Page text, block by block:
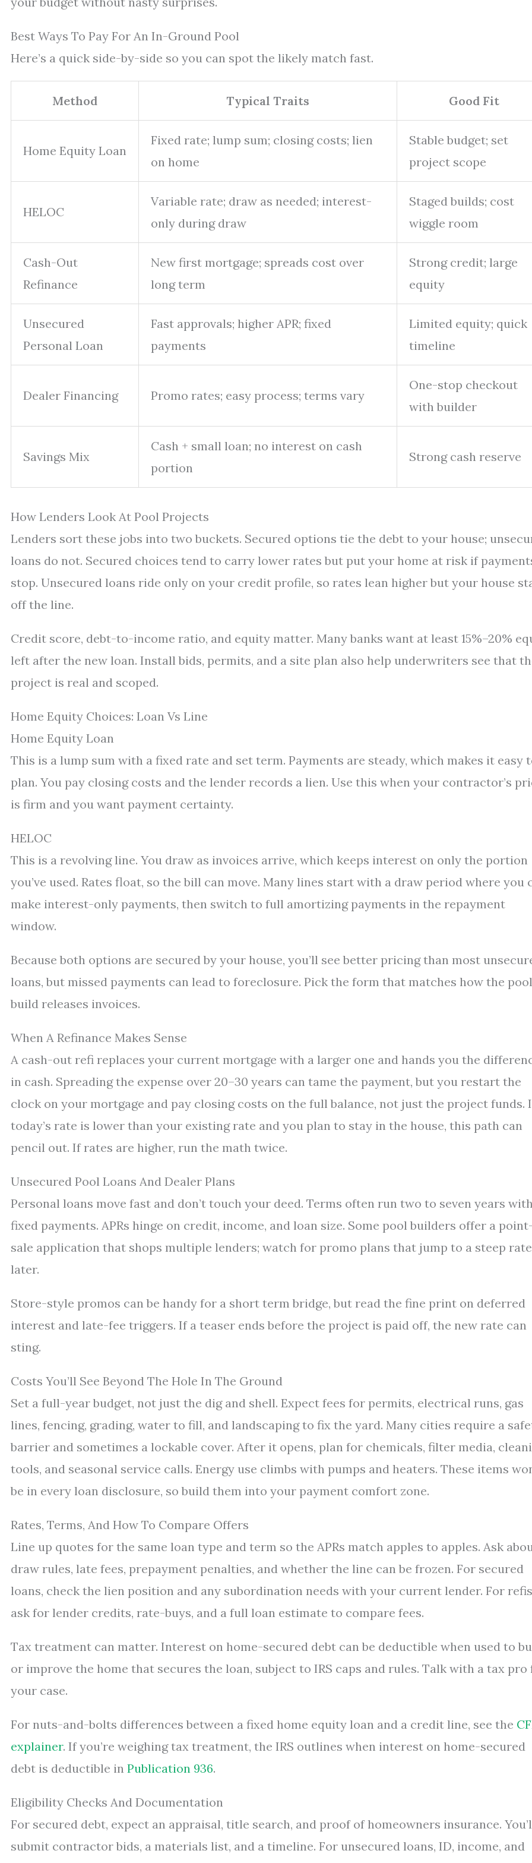
Best Ways To Pay For An In-Ground Pool
Here’s a quick side-by-side so you can spot the likely match fast.
Method Typical Traits Good Fit
Home Equity Loan
Fixed rate; lump sum; closing costs; lien
on home
Stable budget; set
project scope
HELOC
Variable rate; draw as needed; interest-
only during draw
Staged builds; cost
wiggle room
Cash-Out
Refinance
New first mortgage; spreads cost over
long term
Strong credit; large
equity
Unsecured
Personal Loan
Fast approvals; higher APR; fixed
payments
Limited equity; quick
timeline
Dealer Financing Promo rates; easy process; terms vary
One-stop checkout
with builder
Savings Mix
Cash + small loan; no interest on cash
portion
Strong cash reserve
How Lenders Look At Pool Projects
Lenders sort these jobs into two buckets. Secured options tie the debt to your house;
loans do not. Secured choices tend to carry lower rates but put your home at risk if
stop. Unsecured loans ride only on your credit profile, so rates lean higher but your house
off the line.
Credit score, debt-to-income ratio, and equity matter. Many banks want at least 15%–20%
left after the new loan. Install bids, permits, and a site plan also help underwriters see that
project is real and scoped.
Home Equity Choices: Loan Vs Line
Home Equity Loan
This is a lump sum with a fixed rate and set term. Payments are steady, which makes it easy
plan. You pay closing costs and the lender records a lien. Use this when your contractor’s
is firm and you want payment certainty.
HELOC
This is a revolving line. You draw as invoices arrive, which keeps interest on only the portion
you’ve used. Rates float, so the bill can move. Many lines start with a draw period where you
make interest-only payments, then switch to full amortizing payments in the repayment
window.
Because both options are secured by your house, you’ll see better pricing than most
loans, but missed payments can lead to foreclosure. Pick the form that matches how the pool
build releases invoices.
When A Refinance Makes Sense
A cash-out refi replaces your current mortgage with a larger one and hands you the
in cash. Spreading the expense over 20–30 years can tame the payment, but you restart the
clock on your mortgage and pay closing costs on the full balance, not just the project funds.
today’s rate is lower than your existing rate and you plan to stay in the house, this path can
pencil out. If rates are higher, run the math twice.
Unsecured Pool Loans And Dealer Plans
Personal loans move fast and don’t touch your deed. Terms often run two to seven years with
fixed payments. APRs hinge on credit, income, and loan size. Some pool builders offer a
sale application that shops multiple lenders; watch for promo plans that jump to a steep rate
later.
Store-style promos can be handy for a short term bridge, but read the fine print on deferred
interest and late-fee triggers. If a teaser ends before the project is paid off, the new rate can
sting.
Costs You’ll See Beyond The Hole In The Ground
Set a full-year budget, not just the dig and shell. Expect fees for permits, electrical runs, gas
lines, fencing, grading, water to fill, and landscaping to fix the yard. Many cities require a
barrier and sometimes a lockable cover. After it opens, plan for chemicals, filter media,
tools, and seasonal service calls. Energy use climbs with pumps and heaters. These items
be in every loan disclosure, so build them into your payment comfort zone.
Rates, Terms, And How To Compare Offers
Line up quotes for the same loan type and term so the APRs match apples to apples. Ask
draw rules, late fees, prepayment penalties, and whether the line can be frozen. For secured
loans, check the lien position and any subordination needs with your current lender. For
ask for lender credits, rate-buys, and a full loan estimate to compare fees.
Tax treatment can matter. Interest on home-secured debt can be deductible when used to
or improve the home that secures the loan, subject to IRS caps and rules. Talk with a tax pro
your case.
For nuts-and-bolts differences between a fixed home equity loan and a credit line, see the
explainer. If you’re weighing tax treatment, the IRS outlines when interest on home-secured
debt is deductible in Publication 936.
Eligibility Checks And Documentation
For secured debt, expect an appraisal, title search, and proof of homeowners insurance.
submit contractor bids, a materials list, and a timeline. For unsecured loans, ID, income, and